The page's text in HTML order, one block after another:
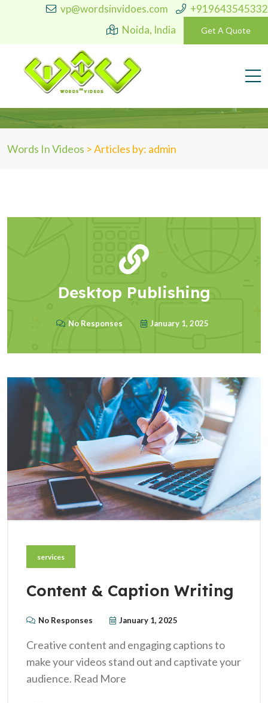
vp@wordsinvidoes.com
+919643545332
Noida, India
Get A Quote
Author:
Words In Videos >Articles by: admin
Desktop Publishing
No Responses January 1, 2025
services
Content & Caption Writing
No Responses January 1, 2025
Creative content and engaging captions to
make your videos stand out and captivate your
audience. Read More